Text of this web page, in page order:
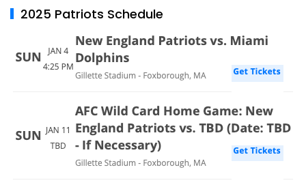
2025 Patriots Schedule